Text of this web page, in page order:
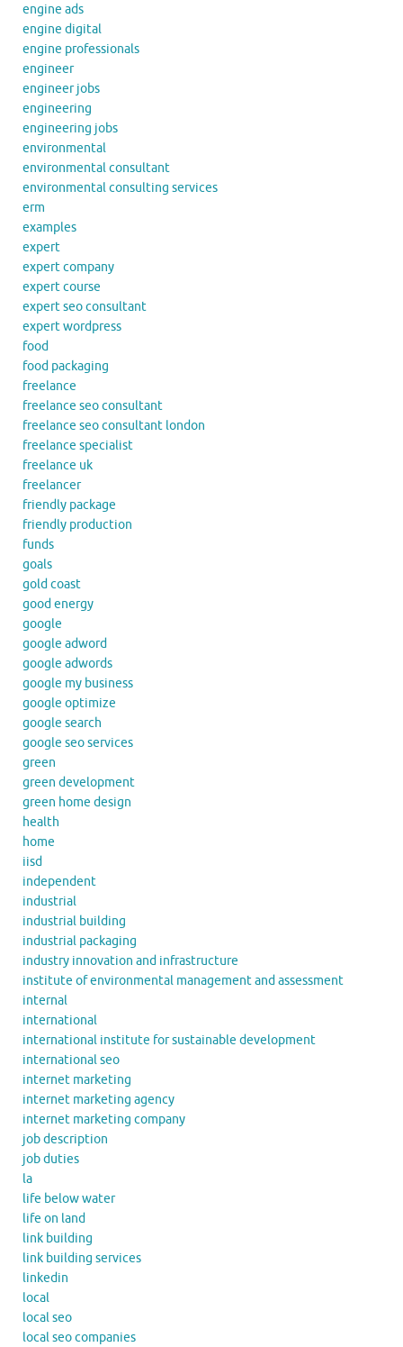
engine ads
engine digital
engine professionals
engineer
engineer jobs
engineering
engineering jobs
environmental
environmental consultant
environmental consulting services
erm
examples
expert
expert company
expert course
expert seo consultant
expert wordpress
food
food packaging
freelance
freelance seo consultant
freelance seo consultant london
freelance specialist
freelance uk
freelancer
friendly package
friendly production
funds
goals
gold coast
good energy
google
google adword
google adwords
google my business
google optimize
google search
google seo services
green
green development
green home design
health
home
iisd
independent
industrial
industrial building
industrial packaging
industry innovation and infrastructure
institute of environmental management and assessment
internal
international
international institute for sustainable development
international seo
internet marketing
internet marketing agency
internet marketing company
job description
job duties
la
life below water
life on land
link building
link building services
linkedin
local
local seo
local seo companies